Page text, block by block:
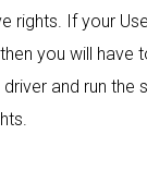
rights. If your
you will have
and run the